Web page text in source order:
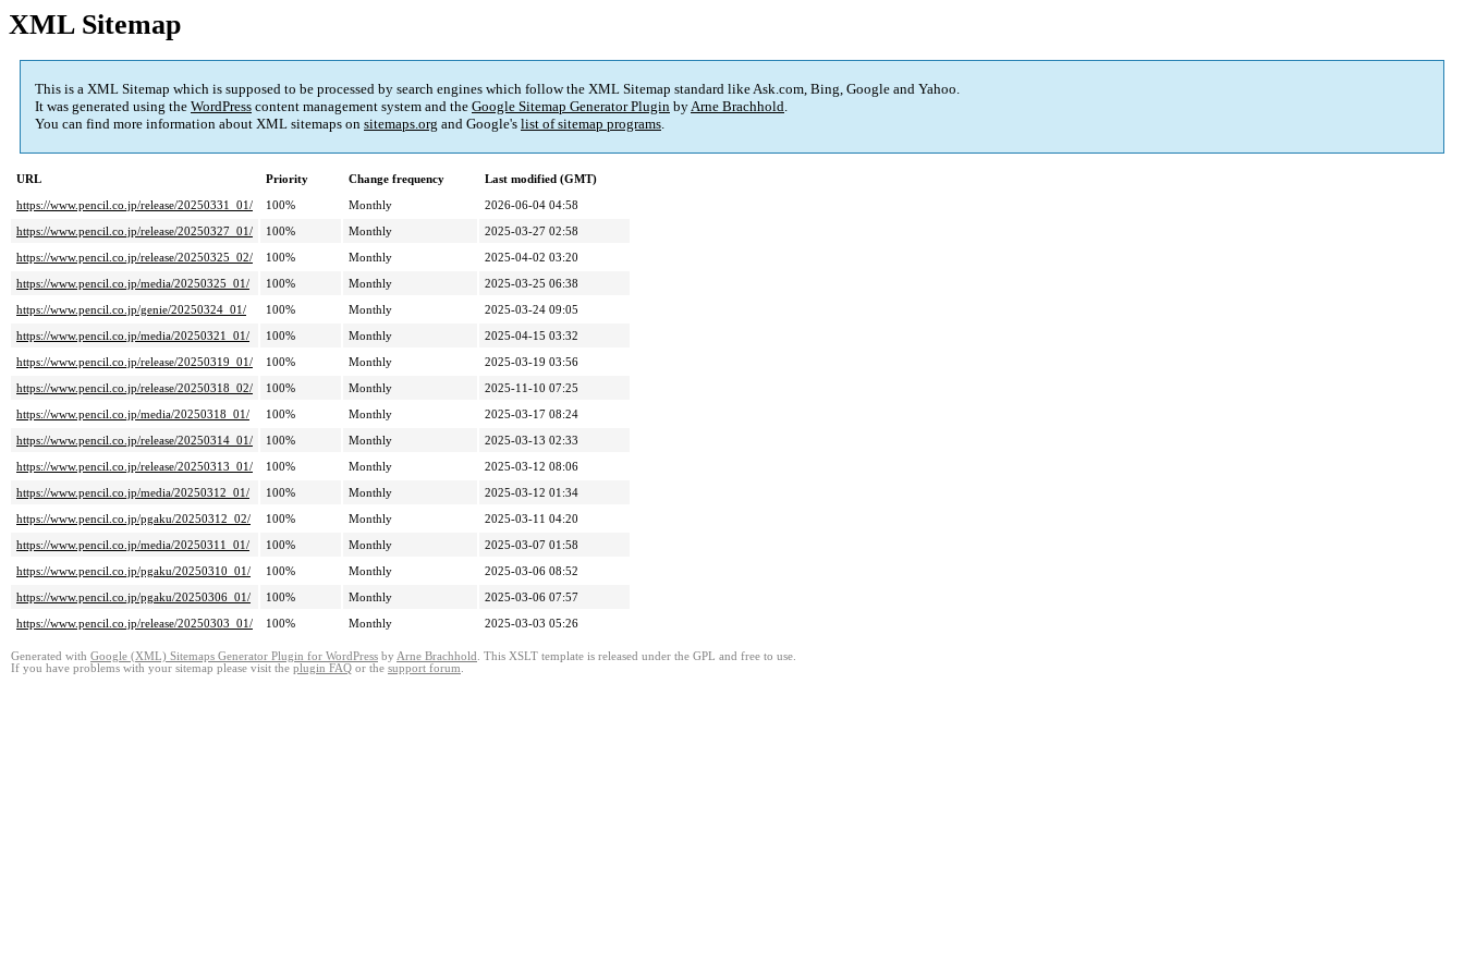
XML Sitemap
This is a XML Sitemap which is supposed to be processed by search engines which follow the XML Sitemap standard like Ask.com, Bing, Google and Yahoo.
It was generated using the WordPress content management system and the Google Sitemap Generator Plugin byArne Brachhold.
You can find more information about XML sitemaps on sitemaps.org and Google's list of sitemap programs.
URL Priority Change frequency
Last modified (GMT)
https://www.pencil.co.jp/release/20250331_01/
100% Monthly
2026-06-04 04:58
https://www.pencil.co.jp/release/20250327_01/
100% Monthly
2025-03-27 02:58
https://www.pencil.co.jp/release/20250325_02/
100% Monthly
2025-04-02 03:20
https://www.pencil.co.jp/media/20250325_01/
100% Monthly
2025-03-25 06:38
https://www.pencil.co.jp/genie/20250324_01/
100% Monthly
2025-03-24 09:05
https://www.pencil.co.jp/media/20250321_01/
100% Monthly
2025-04-15 03:32
https://www.pencil.co.jp/release/20250319_01/
100% Monthly
2025-03-19 03:56
https://www.pencil.co.jp/release/20250318_02/
100% Monthly
2025-11-10 07:25
https://www.pencil.co.jp/media/20250318_01/
100% Monthly
2025-03-17 08:24
https://www.pencil.co.jp/release/20250314_01/
100% Monthly
2025-03-13 02:33
https://www.pencil.co.jp/release/20250313_01/
100% Monthly
2025-03-12 08:06
https://www.pencil.co.jp/media/20250312_01/
100% Monthly
2025-03-12 01:34
https://www.pencil.co.jp/pgaku/20250312_02/
100% Monthly
2025-03-11 04:20
https://www.pencil.co.jp/media/20250311_01/
100% Monthly
2025-03-07 01:58
https://www.pencil.co.jp/pgaku/20250310_01/
100% Monthly
2025-03-06 08:52
https://www.pencil.co.jp/pgaku/20250306_01/
100% Monthly
2025-03-06 07:57
https://www.pencil.co.jp/release/20250303_01/
100% Monthly 2025-03-03 05:26
Generated with Google (XML) Sitemaps Generator Plugin for WordPress by Arne Brachhold . This XSLT template is released under the GPL and free to use.
If you have problems with your sitemap please visit the plugin FAQ or the support forum.